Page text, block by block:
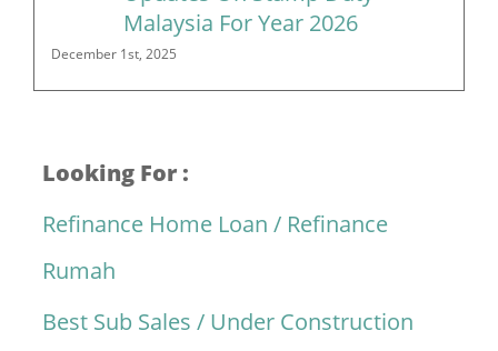
Malaysia For Year 2026
December 1st, 2025
Looking For :
Refinance Home Loan / Refinance
Rumah
Best Sub Sales / Under Construction